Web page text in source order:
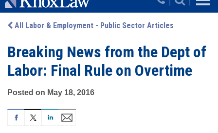
All Labor & Employment - Public Sector Articles
Breaking News from the Dept of
Labor: Final Rule on Overtime
Posted on May 18, 2016